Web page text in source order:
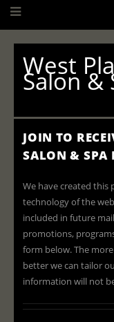
West
Salon &
JOIN TO
SALON & SPA
We have created this
technology of the
included in future
promotions,
form below. The
better we can tailor
information will not